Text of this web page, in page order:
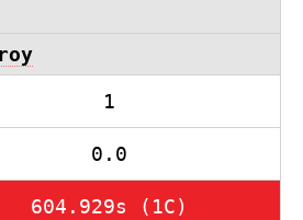
1
0.0
604.929s (1C)